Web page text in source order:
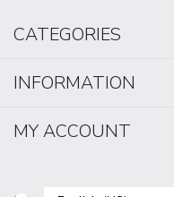
CATEGORIES
INFORMATION
MY ACCOUNT